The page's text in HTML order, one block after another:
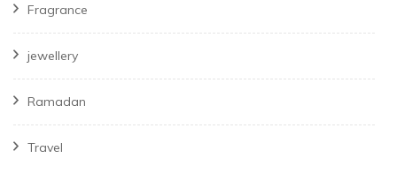
Fragrance
jewellery
Ramadan
Travel